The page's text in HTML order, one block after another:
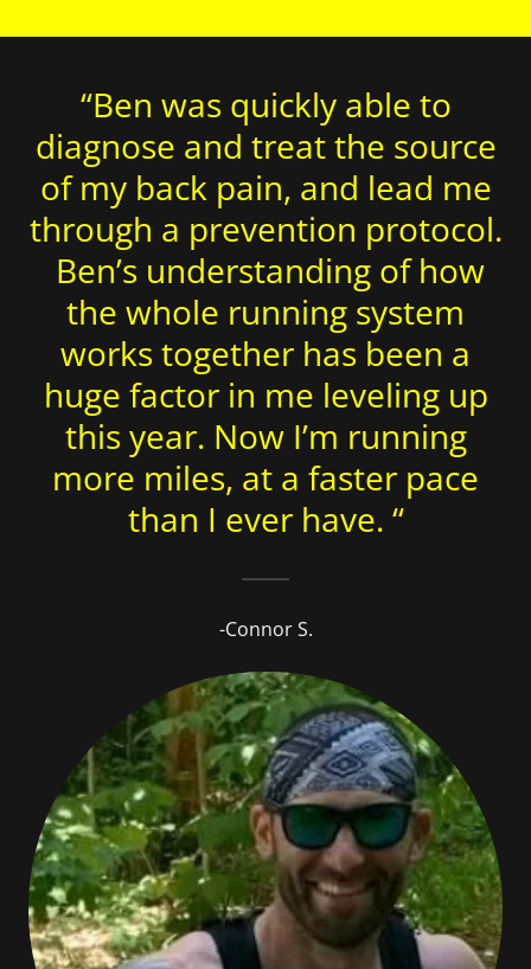
“Ben was quickly able to
diagnose and treat the source
of my back pain, and lead me
through a prevention protocol.
Ben’s understanding of how
the whole running system
works together has been a
huge factor in me leveling up
this year. Now I’m running
more miles, at a faster pace
than I ever have. “
-Connor S.